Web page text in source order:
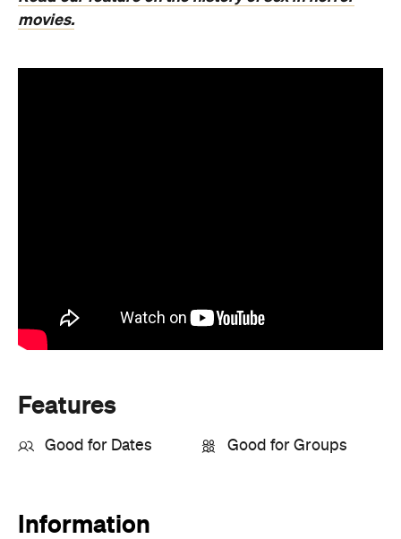
movies.
Features
Good for Dates Good for Groups
Information